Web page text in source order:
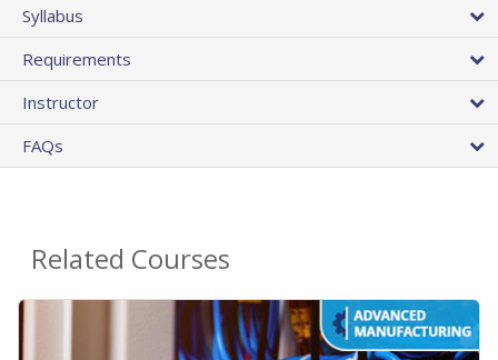
Syllabus
Requirements
Instructor
FAQs
Related Courses